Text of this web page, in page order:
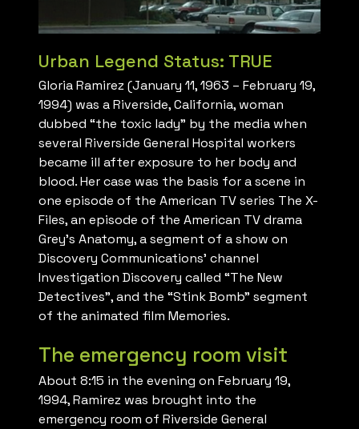
Urban Legend Status: TRUE
Gloria Ramirez (January 11, 1963 – February 19,
1994) was a Riverside, California, woman
dubbed “the toxic lady” by the media when
several Riverside General Hospital workers
became ill after exposure to her body and
blood. Her case was the basis for a scene in
one episode of the American TV series The X-
Files, an episode of the American TV drama
Grey’s Anatomy, a segment of a show on
Discovery Communications’ channel
Investigation Discovery called “The New
Detectives”, and the “Stink Bomb” segment
of the animated film Memories.
The emergency room visit
About 8:15 in the evening on February 19,
1994, Ramirez was brought into the
emergency room of Riverside General